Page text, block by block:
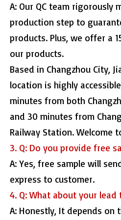
A: Our QC team rigorously
production step to
products. Plus, we offer a
our products.
Based in Changzhou City,
location is highly
minutes from both
and 30 minutes from
Railway Station. Welcome
3. Q: Do you provide free
A: Yes, free sample will
express to customer.
4. Q: What about your lead
A: Honestly, It depends